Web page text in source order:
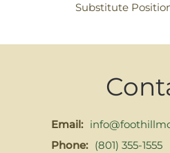
Substitute
Email:
Phone: (801) 355-1555